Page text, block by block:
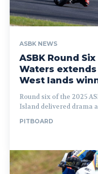
ASBK NEWS
ASBK Round
Waters
West lands
Round six of the 2025
Island delivered drama
PITBOARD